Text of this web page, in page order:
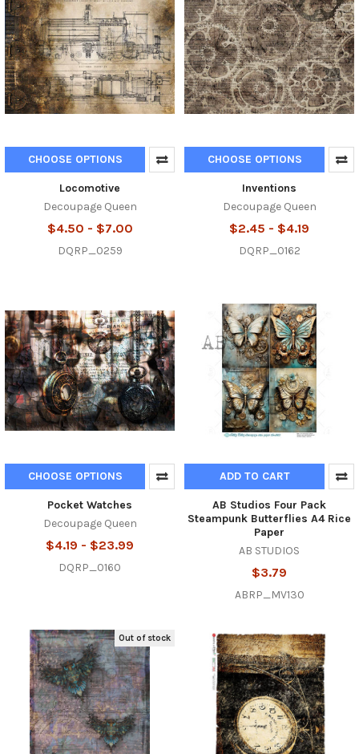
CHOOSE OPTIONS
Locomotive
Decoupage Queen
$4.50 - $7.00
DQRP_0259
CHOOSE OPTIONS
Inventions
Decoupage Queen
$2.45 - $4.19
DQRP_0162
CHOOSE OPTIONS
Pocket Watches
Decoupage Queen
$4.19 - $23.99
DQRP_0160
ADD TO CART
AB Studios Four Pack
Steampunk Butterflies A4 Rice
Paper
AB STUDIOS
$3.79
ABRP_MV130
Out of stock